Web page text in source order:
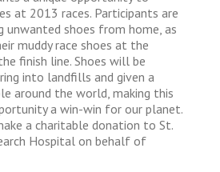
at 2013 races. Participants are
unwanted shoes from home, as
muddy race shoes at the
finish line. Shoes will be
into landfills and given a
around the world, making this
a win-win for our planet.
a charitable donation to St.
Hospital on behalf of